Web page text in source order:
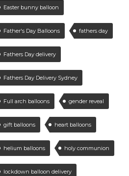
Easter bunny balloon
Father's Day Balloons fathers day
Fathers Day delivery
Fathers Day Delivery Sydney
Full arch balloons gender reveal
gift balloons heart balloons
helium balloons holy communion
lockdown balloon delivery